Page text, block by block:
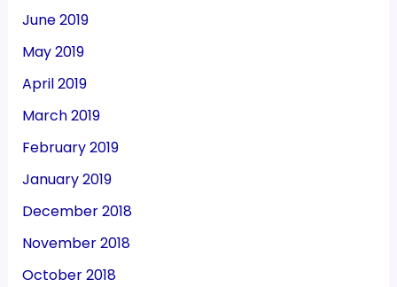
June 2019
May 2019
April 2019
March 2019
February 2019
January 2019
December 2018
November 2018
October 2018